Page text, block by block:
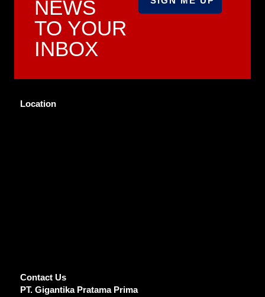
NEWS
TO YOUR
INBOX
Location
Contact Us
PT. Gigantika Pratama Prima